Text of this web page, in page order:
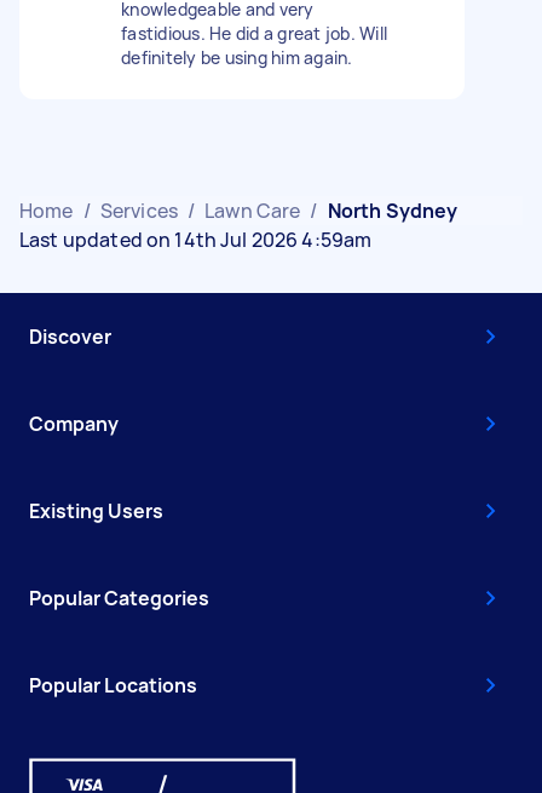
knowledgeable and very
fastidious. He did a great job. Will
definitely be using him again.
Home / Services / Lawn Care / North Sydney
Last updated on 14th Jul 2026 4:59am
Discover
Company
Existing Users
Popular Categories
Popular Locations